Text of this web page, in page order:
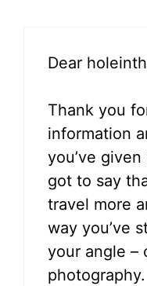
Dear
Thank you
information
you’ve
got to say
travel more
way you’ve
your angle –